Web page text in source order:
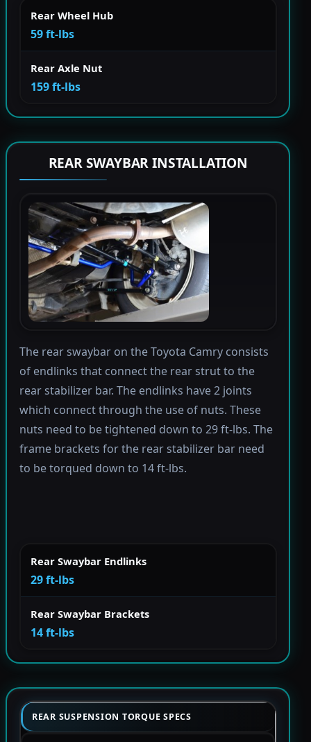
Rear Wheel Hub
59 ft-lbs
Rear Axle Nut
159 ft-lbs
REAR SWAYBAR INSTALLATION
The rear swaybar on the Toyota Camry consists
of endlinks that connect the rear strut to the
rear stabilizer bar. The endlinks have 2 joints
which connect through the use of nuts. These
nuts need to be tightened down to 29 ft-lbs. The
frame brackets for the rear stabilizer bar need
to be torqued down to 14 ft-lbs.
Rear Swaybar Endlinks
29 ft-lbs
Rear Swaybar Brackets
14 ft-lbs
REAR SUSPENSION TORQUE SPECS